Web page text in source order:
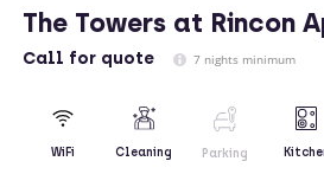
The Towers at Rincon
Call for quote 7 nights minimum
WiFi Cleaning Parking